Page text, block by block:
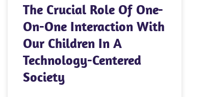
The Crucial Role Of One-
On-One Interaction With
Our Children In A
Technology-Centered
Society